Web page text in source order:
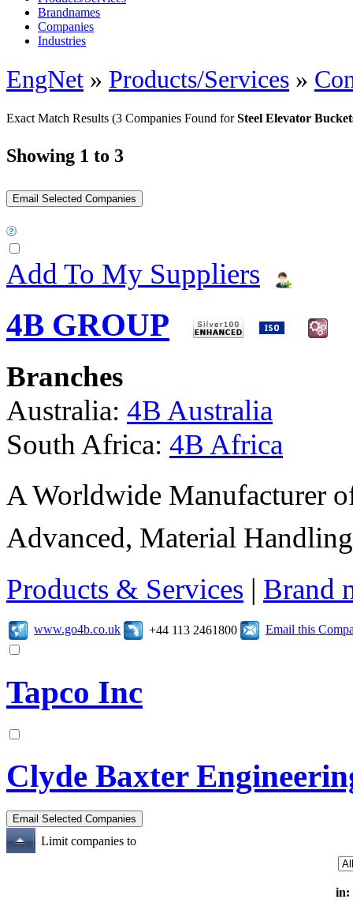
Brandnames
Companies
Industries
EngNet » Products/Services »
Exact Match Results (3 Companies Found forSteel Elevator
Showing 1 to 3
Add To My Suppliers
4B GROUP
Branches
Australia: 4B Australia
South Africa: 4B Africa
A Worldwide Manufacturer
Advanced, Material
Products & Services | Brand
www.go4b.co.uk +44 113 2461800 Email this
Tapco Inc
Clyde Baxter
Limit companies to
in: